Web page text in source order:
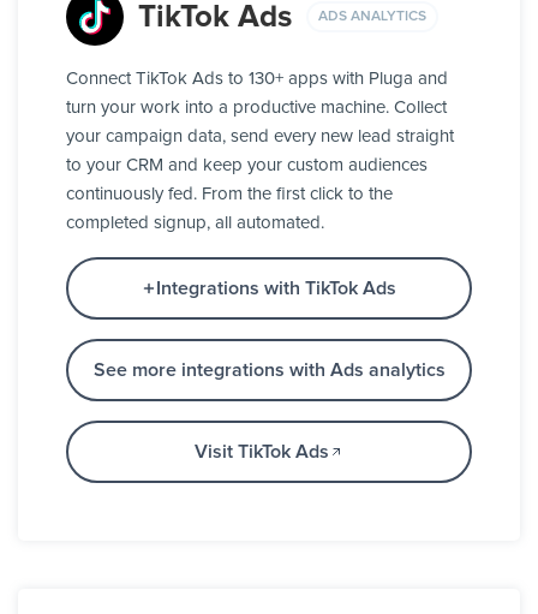
TikTok Ads ADS ANALYTICS
Connect TikTok Ads to 130+ apps with Pluga and
turn your work into a productive machine. Collect
your campaign data, send every new lead straight
to your CRM and keep your custom audiences
continuously fed. From the first click to the
completed signup, all automated.
Integrations with TikTok Ads
See more integrations with Ads analytics
Visit TikTok Ads